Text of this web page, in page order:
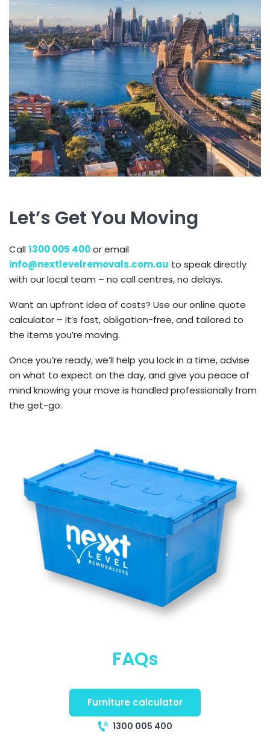
Let’s Get You Moving
Call1300 005 400or email
info@nextlevelremovals.com.au to speak directly
with our local team – no call centres, no delays.
Want an upfront idea of costs? Use our online quote
calculator – it’s fast, obligation-free, and tailored to
the items you’re moving.
Once you’re ready, we’ll help you lock in a time, advise
on what to expect on the day, and give you peace of
mind knowing your move is handled professionally from
the get-go.
FAQs
Furniture calculator
1300 005 400